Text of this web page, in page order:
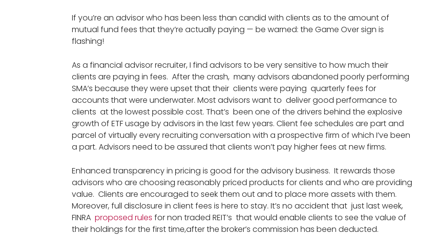
If you’re an advisor who has been less than candid with clients as to the amount of
mutual fund fees that they’re actually paying — be warned: the Game Over sign is
flashing!
As a financial advisor recruiter, I find advisors to be very sensitive to how much their
clients are paying in fees. After the crash, many advisors abandoned poorly performing
SMA’s because they were upset that their clients were paying quarterly fees for
accounts that were underwater. Most advisors want to deliver good performance to
clients at the lowest possible cost. That’s been one of the drivers behind the explosive
growth of ETF usage by advisors in the last few years. Client fee schedules are part and
parcel of virtually every recruiting conversation with a prospective firm of which I’ve been
a part. Advisors need to be assured that clients won’t pay higher fees at new firms.
Enhanced transparency in pricing is good for the advisory business. It rewards those
advisors who are choosing reasonably priced products for clients and who are providing
value. Clients are encouraged to seek them out and to place more assets with them.
Moreover, full disclosure in client fees is here to stay. It’s no accident that just last week,
FINRA proposed rules for non traded REIT’s that would enable clients to see the value of
their holdings for the first time,after the broker’s commission has been deducted.